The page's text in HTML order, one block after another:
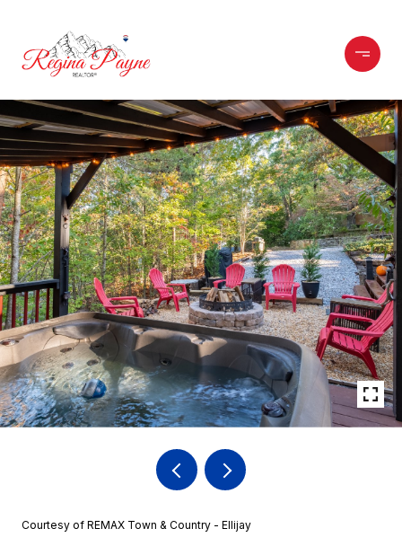
Courtesy of REMAX Town & Country - Ellijay